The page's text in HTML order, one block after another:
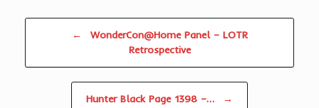
←
WonderCon@Home Panel – LOTR
Retrospective
Hunter Black Page 1398 –… →